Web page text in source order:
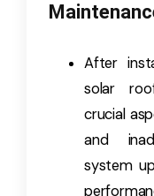
After
solar
crucial
and
system